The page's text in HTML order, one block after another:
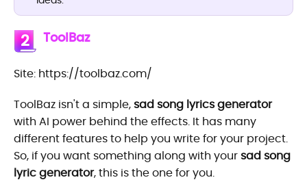
2 ToolBaz
Site: https://toolbaz.com/
ToolBaz isn't a simple,sad song lyrics generator
with AI power behind the effects. It has many
different features to help you write for your project.
So, if you want something along with yoursad song
lyric generator, this is the one for you.